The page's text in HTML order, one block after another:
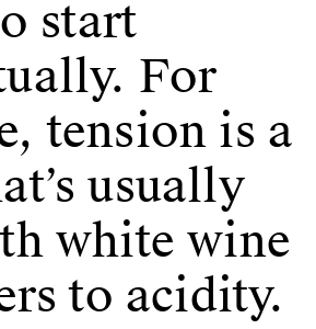
start
For
tension is a
usually
white wine
to acidity.